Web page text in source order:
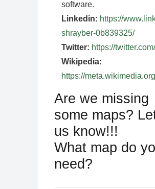
software.
Linkedin: https://
shrayber-0b839325/
Twitter: https://
Wikipedia:
https://
Are we missing
some maps?
us know!!!
What map do
need?